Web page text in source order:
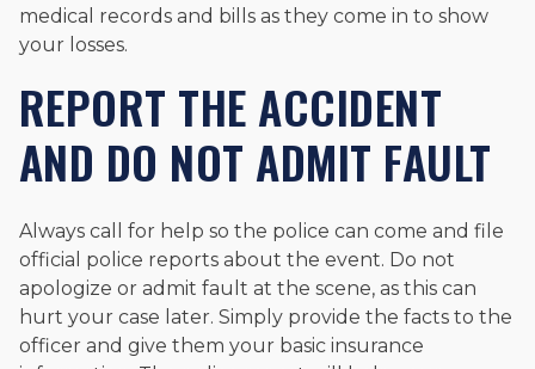
medical records and bills as they come in to show
your losses.
REPORT THE ACCIDENT
AND DO NOT ADMIT FAULT
Always call for help so the police can come and file
official police reports about the event. Do not
apologize or admit fault at the scene, as this can
hurt your case later. Simply provide the facts to the
officer and give them your basic insurance